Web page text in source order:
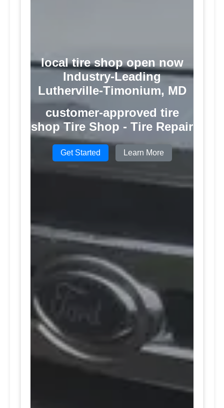
local tire shop open now
Industry-Leading
Lutherville-Timonium, MD
customer-approved tire
shop Tire Shop - Tire Repair
Get Started Learn More